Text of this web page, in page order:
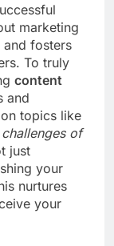
marketing
and fosters
To truly
content
and
topics like
of
just
your
nurtures
your